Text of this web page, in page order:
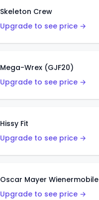
Skeleton Crew
Upgrade to see price →
Mega-Wrex (GJF20)
Upgrade to see price →
Hissy Fit
Upgrade to see price →
Oscar Mayer Wienermobile
Upgrade to see price →